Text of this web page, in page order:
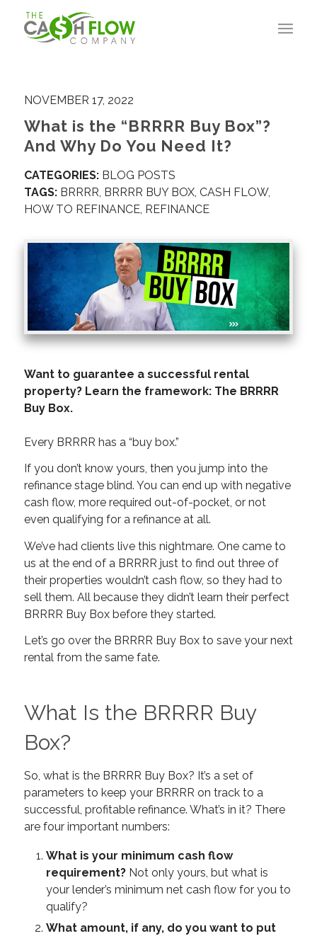
NOVEMBER 17, 2022
What is the “BRRRR Buy Box”?
And Why Do You Need It?
CATEGORIES: BLOG POSTS
TAGS: BRRRR, BRRRR BUY BOX, CASH FLOW,
HOW TO REFINANCE, REFINANCE
Want to guarantee a successful rental
property? Learn the framework: The BRRRR
Buy Box.
Every BRRRR has a “buy box.”
If you don’t know yours, then you jump into the
refinance stage blind. You can end up with negative
cash flow, more required out-of-pocket, or not
even qualifying for a refinance at all.
We’ve had clients live this nightmare. One came to
us at the end of a BRRRR just to find out three of
their properties wouldn’t cash flow, so they had to
sell them. All because they didn’t learn their perfect
BRRRR Buy Box before they started.
Let’s go over the BRRRR Buy Box to save your next
rental from the same fate.
What Is the BRRRR Buy
Box?
So, what is the BRRRR Buy Box? It’s a set of
parameters to keep your BRRRR on track to a
successful, profitable refinance. What’s in it? There
are four important numbers:
What is your minimum cash flow
requirement?Not only yours, but what is
your lender’s minimum net cash flow for you to
qualify?
What amount, if any, do you want to put